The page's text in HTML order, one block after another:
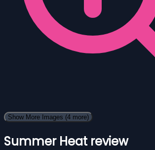
Show More Images (4 more)
Summer Heat review